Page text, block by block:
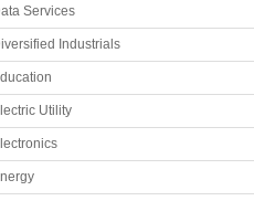
Services
Industrials
Utility